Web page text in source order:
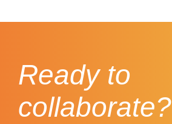
Ready to
collaborate?